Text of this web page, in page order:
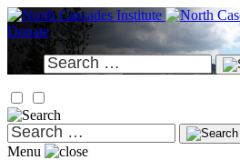
Skip
to
content
Donate
Search
for:
Search
for:
Menu